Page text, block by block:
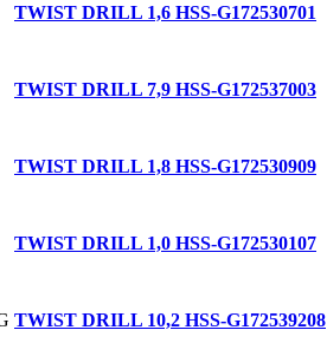
TWIST DRILL 1,6 HSS-G172530701
TWIST DRILL 7,9 HSS-G172537003
TWIST DRILL 1,8 HSS-G172530909
TWIST DRILL 1,0 HSS-G172530107
TWIST DRILL 10,2 HSS-G172539208